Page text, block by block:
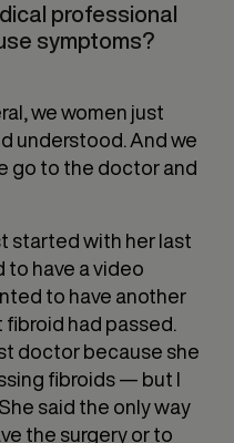
professional
symptoms?
we women just
understood. And we
go to the doctor and
started with her last
to have a video
to have another
had passed.
doctor because she
fibroids — but I
said the only way
the surgery or to